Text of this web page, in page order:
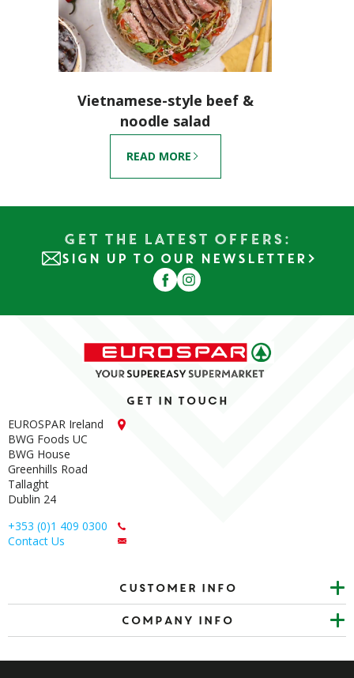
Vietnamese-style beef &
noodle salad
READ MORE
Get the Latest Offers:
SIGN UP TO OUR NEWSLETTER
Get in touch
EUROSPAR Ireland
BWG Foods UC
BWG House
Greenhills Road
Tallaght
Dublin 24
+353 (0)1 409 0300
Contact Us
Customer info
Company Info